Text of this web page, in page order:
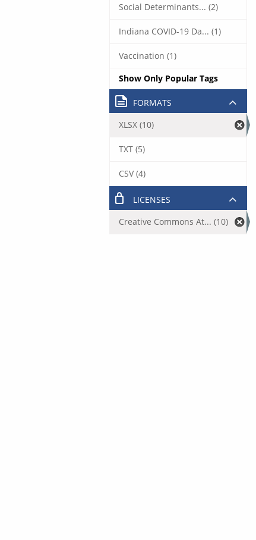
Social Determinants... (2)
Indiana COVID-19 Da... (1)
Vaccination (1)
Show Only Popular Tags
FORMATS
XLSX (10)
TXT (5)
CSV (4)
LICENSES
Creative Commons At... (10)